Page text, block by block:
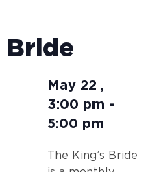
Bride
May 22 ,
3:00 pm -
5:00 pm
The King’s Bride